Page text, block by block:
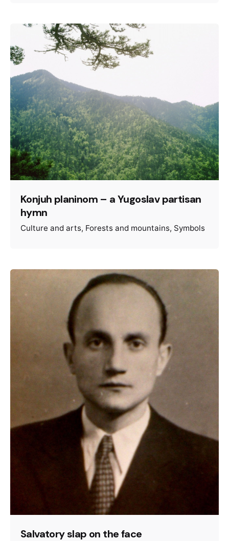
Konjuh planinom – a Yugoslav partisan
hymn
Culture and arts Forests and mountains Symbols
Salvatory slap on the face